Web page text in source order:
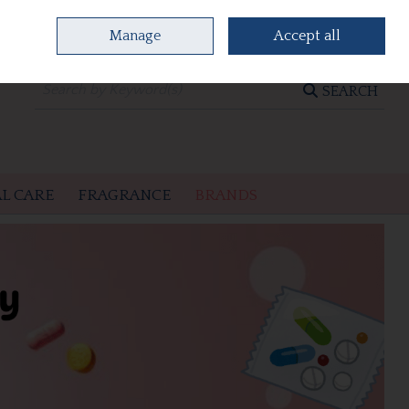
0 items - €0.00 CHECKOUT
SEARCH
CARE FRAGRANCE
Manage Accept all